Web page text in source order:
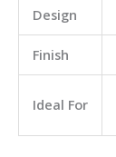
Design
Finish
Ideal For